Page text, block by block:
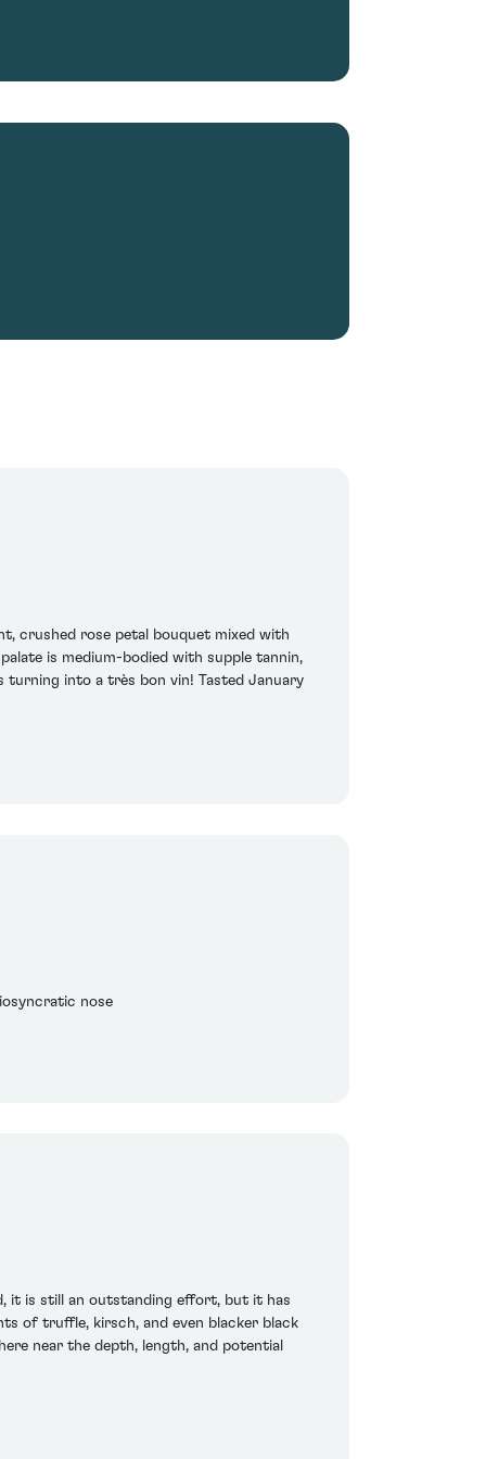
crushed rose petal bouquet mixed with
is medium-bodied with supple tannin,
turning into a très bon vin! Tasted January
nose
it is still an outstanding effort, but it has
of truffle, kirsch, and even blacker black
near the depth, length, and potential